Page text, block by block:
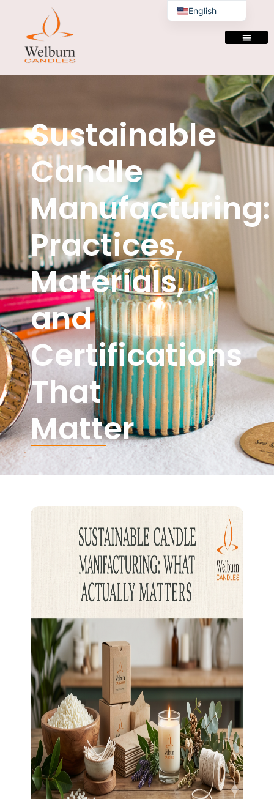
Sustainable
Candle
Manufacturing:
Practices,
Materials,
and
Certifications
That
Matter
English